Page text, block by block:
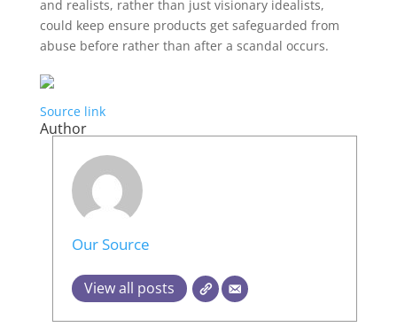
and realists, rather than just visionary idealists,
could keep ensure products get safeguarded from
abuse before rather than after a scandal occurs.
Source link
Author
Our Source
View all posts